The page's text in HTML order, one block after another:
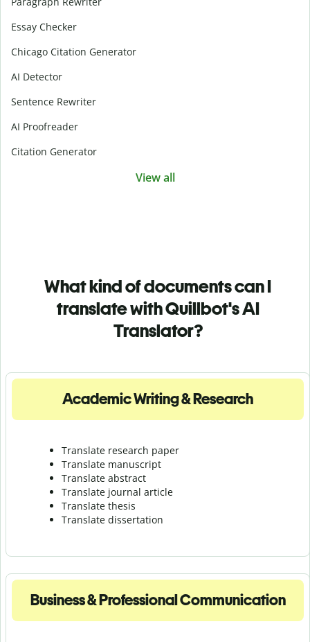
Essay Checker
Chicago Citation Generator
AI Detector
Sentence Rewriter
AI Proofreader
Citation Generator
View all
What kind of documents can I
translate with Quillbot's AI
Translator?
Academic Writing & Research
Translate research paper
Translate manuscript
Translate abstract
Translate journal article
Translate thesis
Translate dissertation
Business & Professional Communication